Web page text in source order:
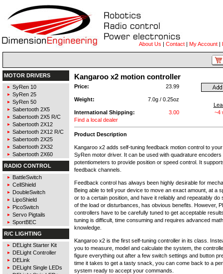
About Us | Contact | My Account |
MOTOR DRIVERS
SyRen 10
SyRen 25
SyRen 50
Sabertooth 2X5
Sabertooth 2X5 R/C
Sabertooth 2X12
Sabertooth 2X12 R/C
Sabertooth 2X25
Sabertooth 2X32
Sabertooth 2X60
RADIO CONTROL
BattleSwitch
CellShield
DoubleSwitch
LipoShield
PicoSwitch
Servo Pigtails
SportBEC
R/C LIGHTING
DELight Starter Kit
DELight Controller
DELink
DELight Single LEDs
Kangaroo x2 motion controller
Price: 23.99
Weight: 7.0g / 0.25oz
International Shipping:
3.00
Find a local dealer
~4
Product Description
Kangaroo x2 adds self-tuning feedback motion control to
SyRen motor driver. It can be used with quadrature encoders
potentiometers to provide position or speed control. It
feedback channels.
Feedback control has always been highly desirable for
Being able to tell your device to move an exact amount, at a
or to a certain position, and have it reliably and repeatably do
of the load or disturbances, has obvious benefits. However,
controllers have to be carefully tuned to get acceptable
tuning is difficult, time consuming and requires advanced
knowledge.
Kangaroo x2 is the first self-tuning controller in its class.
you to measure, model and calculate the system, the
figure everything out after a few switch settings and button
time it takes to get a tasty snack, you can come back to a
system ready to accept your commands.